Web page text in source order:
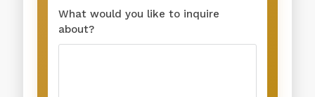
What would you like to inquire
about?